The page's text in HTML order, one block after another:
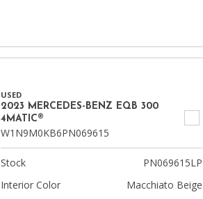
USED
2023 MERCEDES-BENZ EQB 300
4MATIC®
W1N9M0KB6PN069615
Stock
PN069615LP
Interior Color
Macchiato Beige